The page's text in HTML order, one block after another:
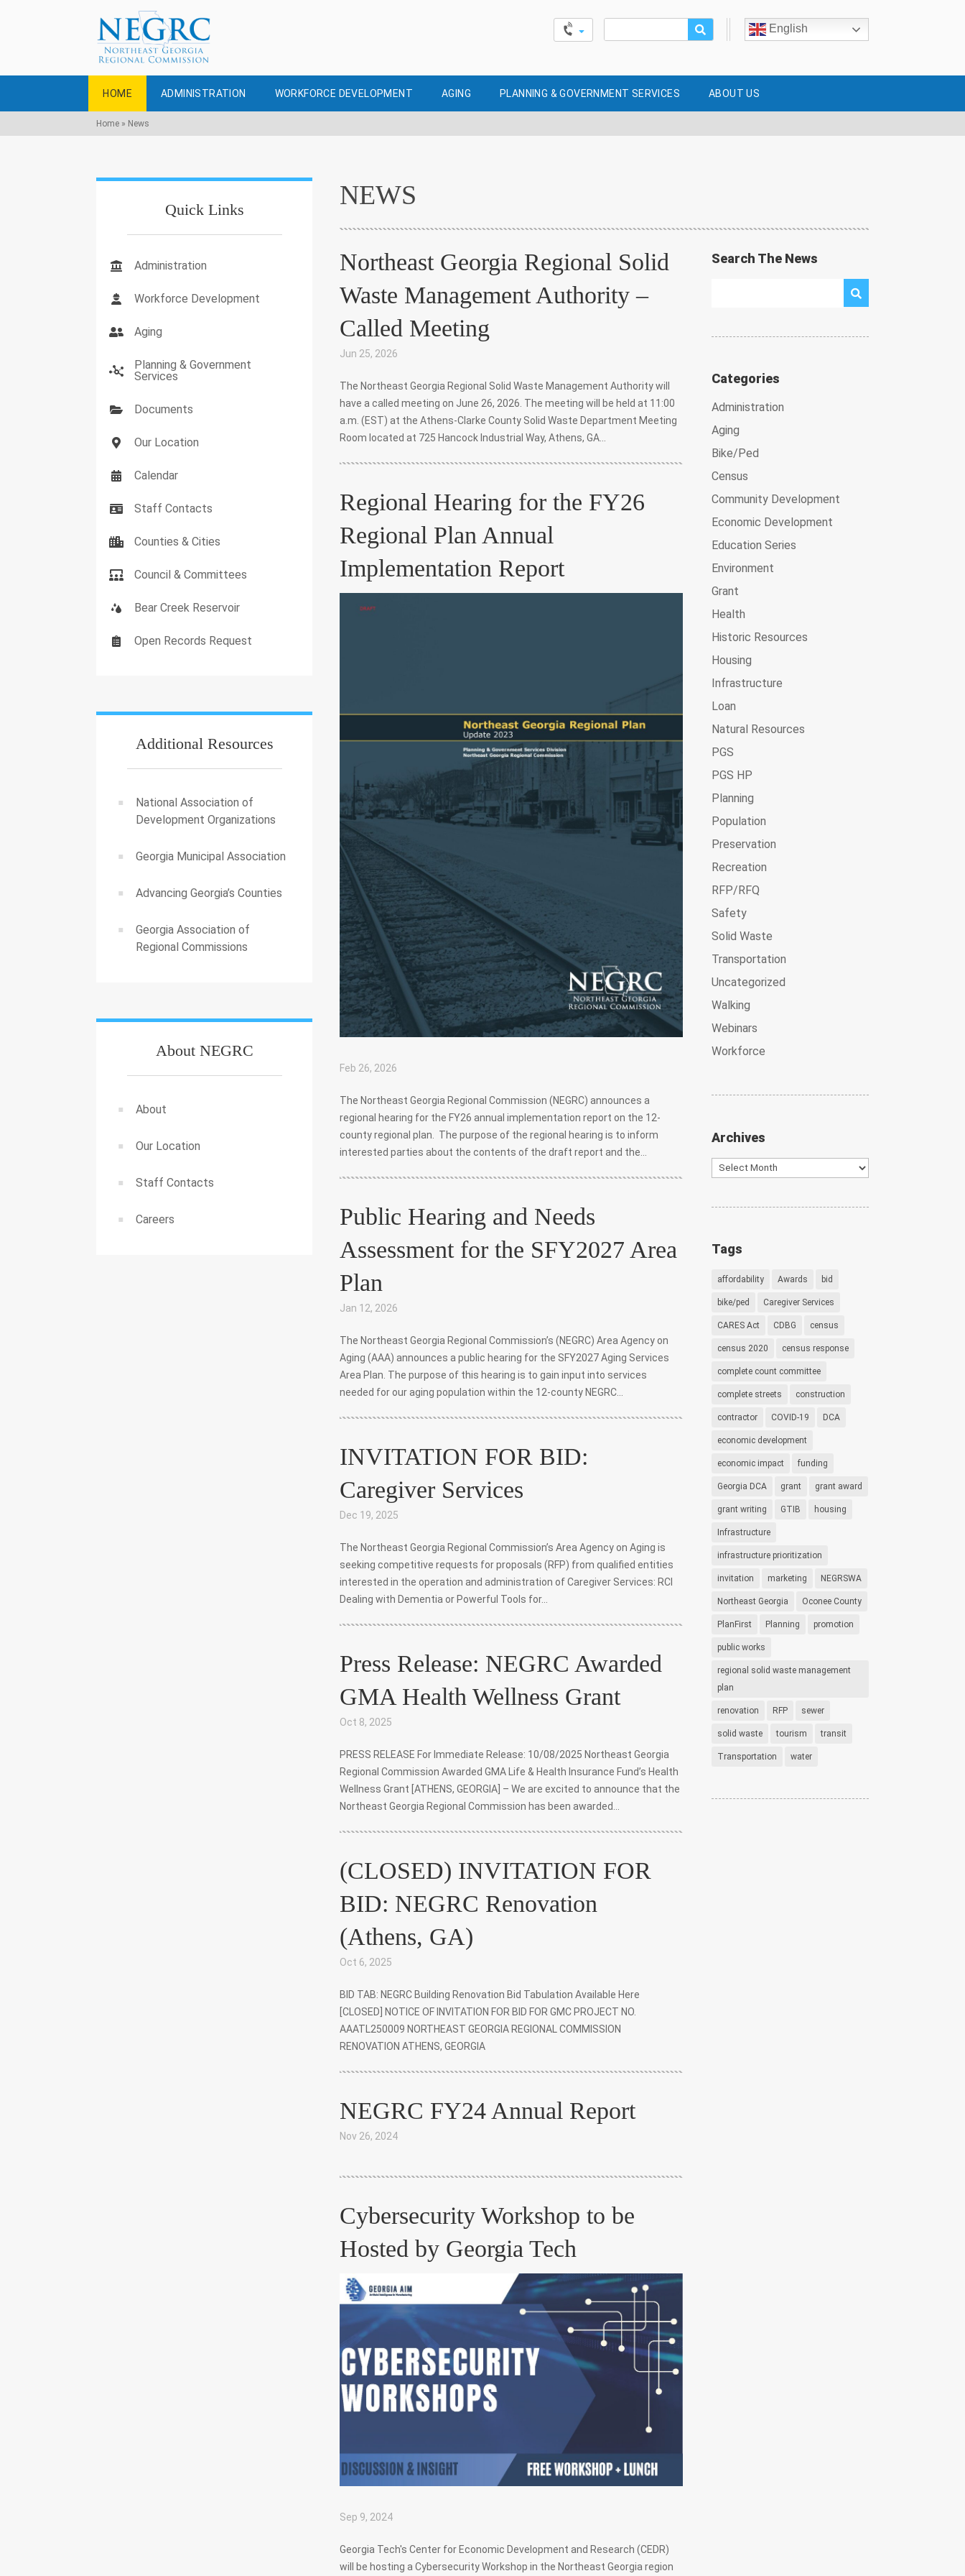
English
for:
HOME ADMINISTRATION WORKFORCE DEVELOPMENT AGING PLANNING & GOVERNMENT SERVICES ABOUT US
Home » News
NEWS
Northeast Georgia Regional Solid
Waste Management Authority –
Called Meeting
Jun 25, 2026
The Northeast Georgia Regional Solid Waste Management Authority will
have a called meeting on June 26, 2026. The meeting will be held at 11:00
a.m. (EST) at the Athens-Clarke County Solid Waste Department Meeting
Room located at 725 Hancock Industrial Way, Athens, GA...
Regional Hearing for the FY26
Regional Plan Annual
Implementation Report
Feb 26, 2026
The Northeast Georgia Regional Commission (NEGRC) announces a
regional hearing for the FY26 annual implementation report on the 12-
county regional plan. The purpose of the regional hearing is to inform
interested parties about the contents of the draft report and the...
Public Hearing and Needs
Assessment for the SFY2027 Area
Plan
Jan 12, 2026
The Northeast Georgia Regional Commission’s (NEGRC) Area Agency on
Aging (AAA) announces a public hearing for the SFY2027 Aging Services
Area Plan. The purpose of this hearing is to gain input into services
needed for our aging population within the 12-county NEGRC...
INVITATION FOR BID:
Caregiver Services
Dec 19, 2025
The Northeast Georgia Regional Commission’s Area Agency on Aging is
seeking competitive requests for proposals (RFP) from qualified entities
interested in the operation and administration of Caregiver Services: RCI
Dealing with Dementia or Powerful Tools for...
Press Release: NEGRC Awarded
GMA Health Wellness Grant
Oct 8, 2025
PRESS RELEASE For Immediate Release: 10/08/2025 Northeast Georgia
Regional Commission Awarded GMA Life & Health Insurance Fund’s Health
Wellness Grant [ATHENS, GEORGIA] – We are excited to announce that the
Northeast Georgia Regional Commission has been awarded...
(CLOSED) INVITATION FOR
BID: NEGRC Renovation
(Athens, GA)
Oct 6, 2025
BID TAB: NEGRC Building Renovation Bid Tabulation Available Here
[CLOSED] NOTICE OF INVITATION FOR BID FOR GMC PROJECT NO.
AAATL250009 NORTHEAST GEORGIA REGIONAL COMMISSION
RENOVATION ATHENS, GEORGIA
NEGRC FY24 Annual Report
Nov 26, 2024
Cybersecurity Workshop to be
Hosted by Georgia Tech
Sep 9, 2024
Georgia Tech's Center for Economic Development and Research (CEDR)
will be hosting a Cybersecurity Workshop in the Northeast Georgia region
Search The News
Categories
Administration
Aging
Bike/Ped
Census
Community Development
Economic Development
Education Series
Environment
Grant
Health
Historic Resources
Housing
Infrastructure
Loan
Natural Resources
PGS
PGS HP
Planning
Population
Preservation
Recreation
RFP/RFQ
Safety
Solid Waste
Transportation
Uncategorized
Walking
Webinars
Workforce
Archives
Archives
Tags
affordability Awards bid
bike/ped Caregiver Services
CARES Act CDBG census
census 2020 census response
complete count committee
complete streets construction
contractor COVID-19 DCA
economic development
economic impact funding
Georgia DCA grant grant award
grant writing GTIB housing
Infrastructure
infrastructure prioritization
invitation marketing NEGRSWA
Northeast Georgia Oconee County
PlanFirst Planning promotion
public works
regional solid waste management
plan
renovation RFP sewer
solid waste tourism transit
Transportation water
Quick Links
Administration
Workforce Development
Aging
Planning & Government
Services
Documents
Our Location
Calendar
Staff Contacts
Counties & Cities
Council & Committees
Bear Creek Reservoir
Open Records Request
Additional Resources
National Association of
Development Organizations
Georgia Municipal Association
Advancing Georgia’s Counties
Georgia Association of
Regional Commissions
About NEGRC
About
Our Location
Staff Contacts
Careers